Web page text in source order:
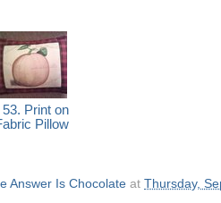
53. Print on
Pillow
Answer Is Chocolate at Thursday,